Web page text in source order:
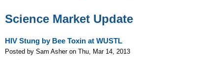
Science Market Update
HIV Stung by Bee Toxin at WUSTL
Posted by Sam Asher on Thu, Mar 14, 2013